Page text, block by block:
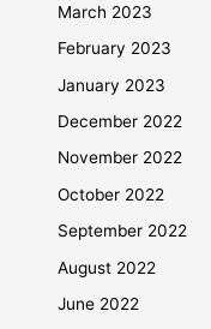
March 2023
February 2023
January 2023
December 2022
November 2022
October 2022
September 2022
August 2022
June 2022